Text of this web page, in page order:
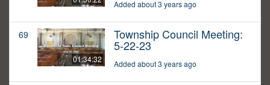
Added about 3 years ago
69
01:34:32
Township Council Meeting:
5-22-23
Added about 3 years ago